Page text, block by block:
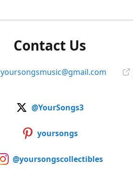
Contact Us
yoursongsmusic@gmail.com
@YourSongs3
yoursongs
@yoursongscollectibles